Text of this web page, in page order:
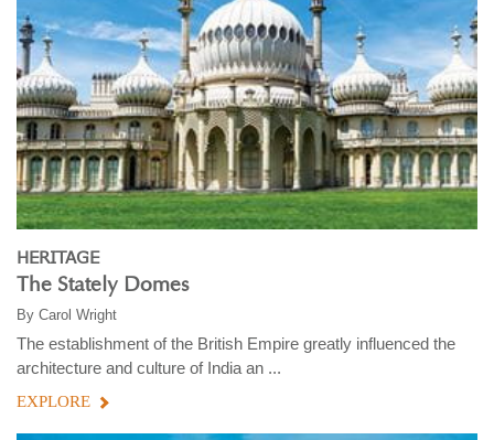
HERITAGE
The Stately Domes
By Carol Wright
The establishment of the British Empire greatly influenced the
architecture and culture of India an ...
EXPLORE